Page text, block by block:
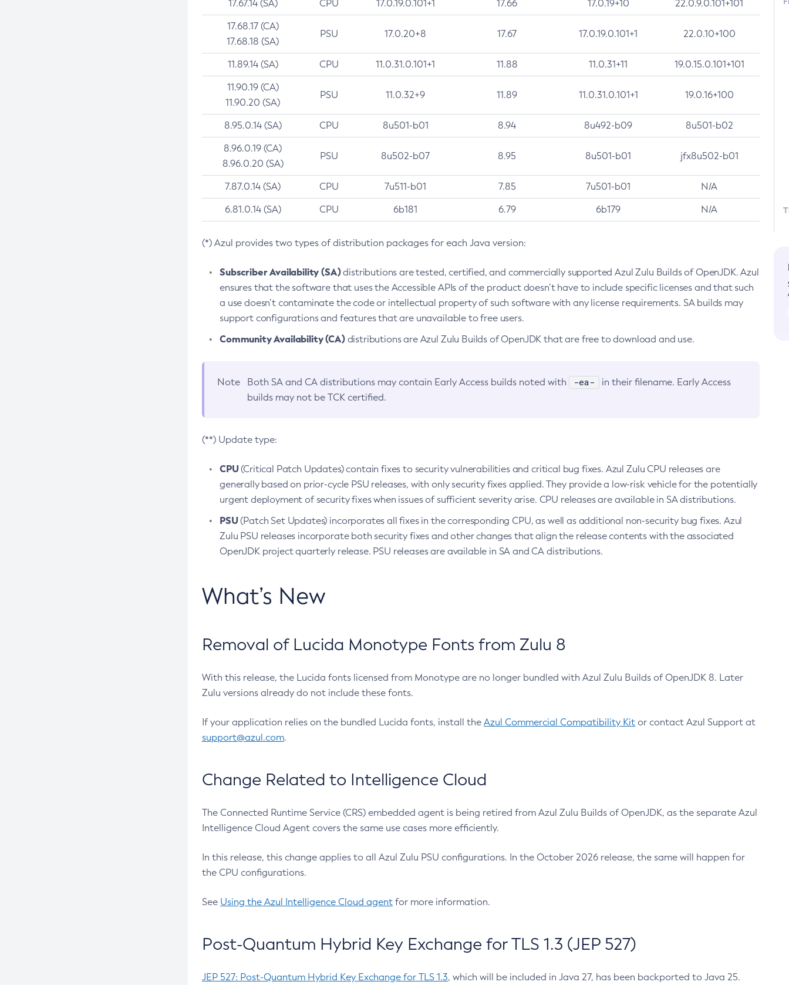
17.67.14 (SA) CPU 17.0.19.0.101+1 17.66 17.0.19+10 22.0.9.0.101+101
17.68.17 (CA)
17.68.18 (SA)
PSU 17.0.20+8 17.67 17.0.19.0.101+1 22.0.10+100
11.89.14 (SA) CPU 11.0.31.0.101+1 11.88 11.0.31+11 19.0.15.0.101+101
11.90.19 (CA)
11.90.20 (SA)
PSU 11.0.32+9 11.89 11.0.31.0.101+1 19.0.16+100
8.95.0.14 (SA) CPU 8u501-b01 8.94 8u492-b09 8u501-b02
8.96.0.19 (CA)
8.96.0.20 (SA)
PSU 8u502-b07 8.95 8u501-b01 jfx8u502-b01
7.87.0.14 (SA) CPU 7u511-b01 7.85 7u501-b01 N/A
6.81.0.14 (SA) CPU 6b181 6.79 6b179 N/A
(*) Azul provides two types of distribution packages for each Java version:
Subscriber Availability (SA)distributions are tested, certified, and commercially supported Azul Zulu Builds of OpenJDK. Azul
ensures that the software that uses the Accessible APIs of the product doesn’t have to include specific licenses and that such
a use doesn’t contaminate the code or intellectual property of such software with any license requirements. SA builds may
support configurations and features that are unavailable to free users.
Community Availability (CA)distributions are Azul Zulu Builds of OpenJDK that are free to download and use.
Note Both SA and CA distributions may contain Early Access builds noted with -ea-
in their filename. Early Access
builds may not be TCK certified.
(**) Update type:
CPU(Critical Patch Updates) contain fixes to security vulnerabilities and critical bug fixes. Azul Zulu CPU releases are
generally based on prior-cycle PSU releases, with only security fixes applied. They provide a low-risk vehicle for the potentially
urgent deployment of security fixes when issues of sufficient severity arise. CPU releases are available in SA distributions.
PSU(Patch Set Updates) incorporates all fixes in the corresponding CPU, as well as additional non-security bug fixes. Azul
Zulu PSU releases incorporate both security fixes and other changes that align the release contents with the associated
OpenJDK project quarterly release. PSU releases are available in SA and CA distributions.
What’s New
Removal of Lucida Monotype Fonts from Zulu 8
With this release, the Lucida fonts licensed from Monotype are no longer bundled with Azul Zulu Builds of OpenJDK 8. Later
Zulu versions already do not include these fonts.
If your application relies on the bundled Lucida fonts, install the Azul Commercial Compatibility Kit or contact Azul Support at
support@azul.com.
Change Related to Intelligence Cloud
The Connected Runtime Service (CRS) embedded agent is being retired from Azul Zulu Builds of OpenJDK, as the separate Azul
Intelligence Cloud Agent covers the same use cases more efficiently.
In this release, this change applies to all Azul Zulu PSU configurations. In the October 2026 release, the same will happen for
the CPU configurations.
See Using the Azul Intelligence Cloud agent for more information.
Post-Quantum Hybrid Key Exchange for TLS 1.3 (JEP 527)
JEP 527: Post-Quantum Hybrid Key Exchange for TLS 1.3, which will be included in Java 27, has been backported to Java 25.